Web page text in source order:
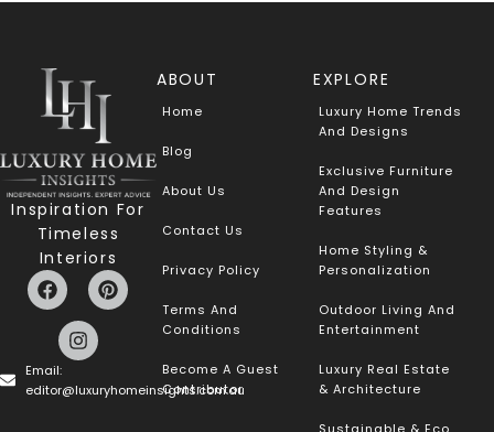
Inspiration For
Timeless
Interiors
Email:
editor@luxuryhomeinsights.com.au
ABOUT
Home
Blog
About Us
Contact Us
Privacy Policy
Terms And
Conditions
Become A Guest
Contributor
EXPLORE
Luxury Home Trends
And Designs
Exclusive Furniture
And Design
Features
Home Styling &
Personalization
Outdoor Living And
Entertainment
Luxury Real Estate
& Architecture